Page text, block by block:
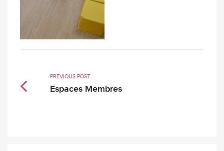
PREVIOUS POST
Espaces Membres